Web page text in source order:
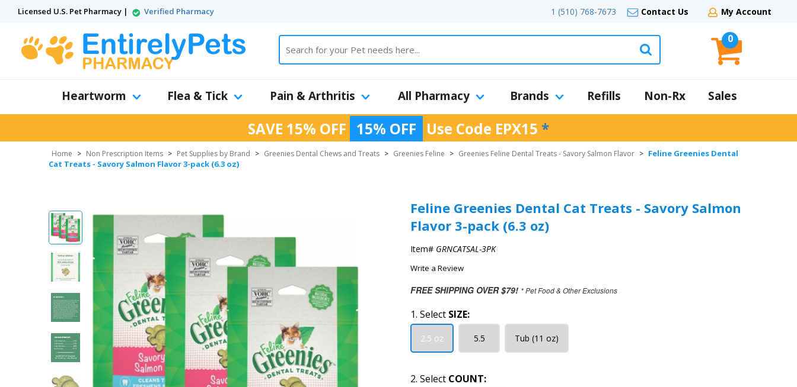
Licensed U.S. Pet Pharmacy | Verified Pharmacy 1 (510) 768-7673 Contact Us My Account
0
Heartworm Flea & Tick Pain & Arthritis All Pharmacy Brands Refills Non-Rx Sales
SAVE 15% OFF 15% OFF Use Code EPX15 *
Home > Non Prescription Items > Pet Supplies by Brand > Greenies Dental Chews and Treats > Greenies Feline > Greenies Feline Dental Treats - Savory Salmon Flavor > Feline Greenies Dental
Cat Treats - Savory Salmon Flavor 3-pack (6.3 oz)
Feline Greenies Dental Cat Treats - Savory Salmon
Flavor 3-pack (6.3 oz)
Item# GRNCATSAL-3PK
Write a Review
FREE SHIPPING OVER $79! * Pet Food & Other Exclusions
1. Select SIZE:
2.5 oz 5.5 Tub (11 oz)
2. Select COUNT: